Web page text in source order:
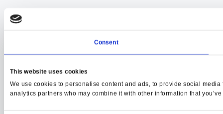
Consent
This website uses cookies
We use cookies to personalise content and ads, to provide social
analytics partners who may combine it with other information that